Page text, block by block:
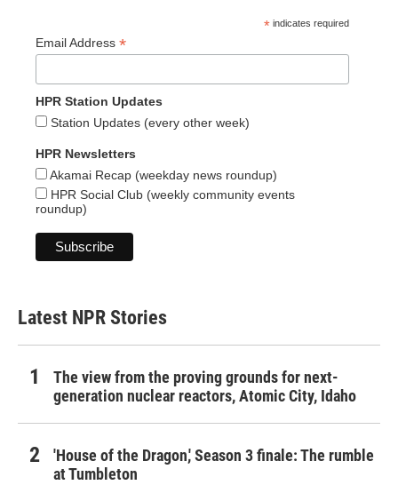
* indicates required
Email Address *
HPR Station Updates
Station Updates (every other week)
HPR Newsletters
Akamai Recap (weekday news roundup)
HPR Social Club (weekly community events
roundup)
Latest NPR Stories
The view from the proving grounds for next-
generation nuclear reactors, Atomic City, Idaho
'House of the Dragon,' Season 3 finale: The rumble
at Tumbleton